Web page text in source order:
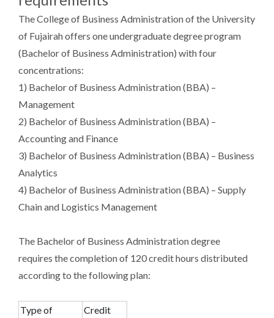
The College of Business Administration of the University
of Fujairah offers one undergraduate degree program
(Bachelor of Business Administration) with four
concentrations:
1) Bachelor of Business Administration (BBA) –
Management
2) Bachelor of Business Administration (BBA) –
Accounting and Finance
3) Bachelor of Business Administration (BBA) – Business
Analytics
4) Bachelor of Business Administration (BBA) – Supply
Chain and Logistics Management
The Bachelor of Business Administration degree
requires the completion of 120 credit hours distributed
according to the following plan:
Type of
Credit